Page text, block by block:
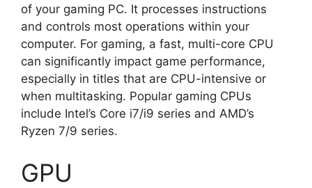
of your gaming PC. It processes instructions
and controls most operations within your
computer. For gaming, a fast, multi-core CPU
can significantly impact game performance,
especially in titles that are CPU-intensive or
when multitasking. Popular gaming CPUs
include Intel’s Core i7/i9 series and AMD’s
Ryzen 7/9 series.
GPU